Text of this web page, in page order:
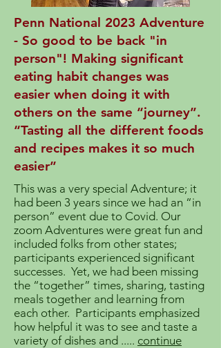
Penn National 2023 Adventure
- So good to be back "in
person"! Making significant
eating habit changes was
easier when doing it with
others on the same “journey”.
“Tasting all the different foods
and recipes makes it so much
easier”
This was a very special Adventure; it
had been 3 years since we had an “in
person” event due to Covid. Our
zoom Adventures were great fun and
included folks from other states;
participants experienced significant
successes. Yet, we had been missing
the “together” times, sharing, tasting
meals together and learning from
each other. Participants emphasized
how helpful it was to see and taste a
variety of dishes and ..... continue